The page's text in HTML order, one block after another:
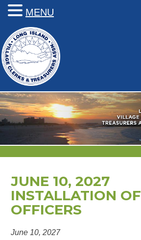
content
JUNE 10, 2027
INSTALLATION OF
OFFICERS
June 10, 2027
MENU